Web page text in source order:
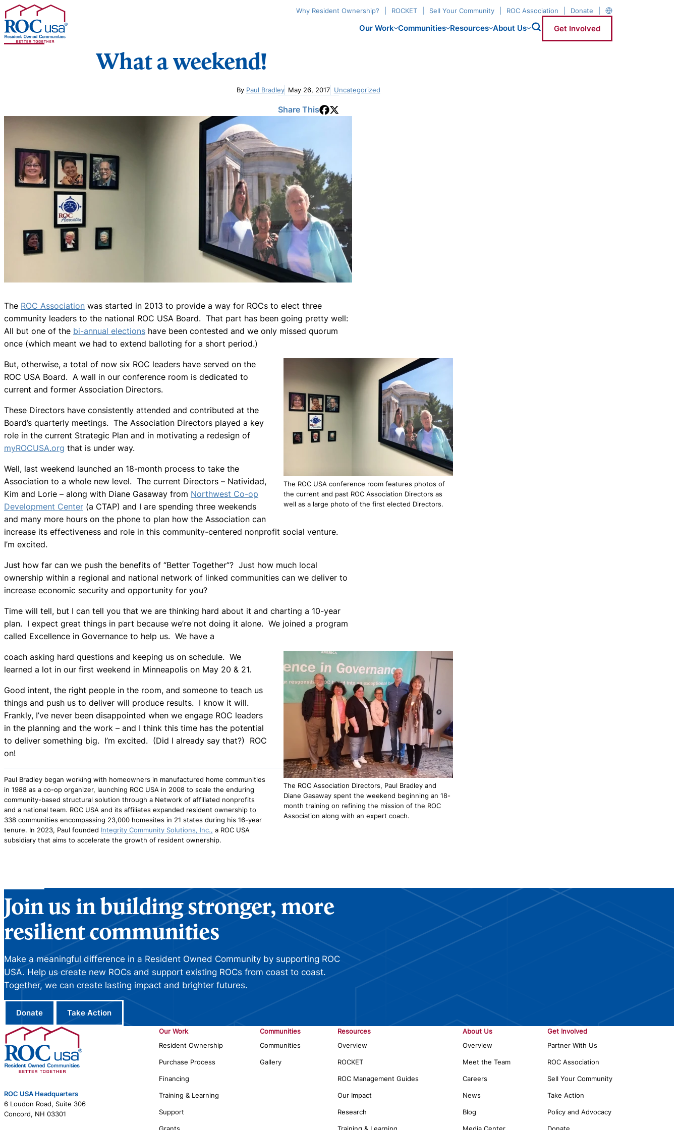
Skip to content
Our Work Communities Resources About Us Get Involved
Why Resident Ownership? ROCKET Sell Your Community ROC Association Donate
What a weekend!
By Paul Bradley May 26, 2017 Uncategorized
Share This
The ROC Association was started in 2013 to provide a way for ROCs to elect three
community leaders to the national ROC USA Board. That part has been going pretty well:
All but one of the bi-annual elections have been contested and we only missed quorum
once (which meant we had to extend balloting for a short period.)
The ROC USA conference room features photos of
the current and past ROC Association Directors as
well as a large photo of the first elected Directors.
But, otherwise, a total of now six ROC leaders have served on the
ROC USA Board. A wall in our conference room is dedicated to
current and former Association Directors.
These Directors have consistently attended and contributed at the
Board’s quarterly meetings. The Association Directors played a key
role in the current Strategic Plan and in motivating a redesign of
myROCUSA.org that is under way.
Well, last weekend launched an 18-month process to take the
Association to a whole new level. The current Directors – Natividad,
Kim and Lorie – along with Diane Gasaway from Northwest Co-op
Development Center (a CTAP) and I are spending three weekends
and many more hours on the phone to plan how the Association can
increase its effectiveness and role in this community-centered nonprofit social venture.
I’m excited.
Just how far can we push the benefits of “Better Together”? Just how much local
ownership within a regional and national network of linked communities can we deliver to
increase economic security and opportunity for you?
Time will tell, but I can tell you that we are thinking hard about it and charting a 10-year
plan. I expect great things in part because we’re not doing it alone. We joined a program
called Excellence in Governance to help us. We have a
The ROC Association Directors, Paul Bradley and
Diane Gasaway spent the weekend beginning an 18-
month training on refining the mission of the ROC
Association along with an expert coach.
coach asking hard questions and keeping us on schedule. We
learned a lot in our first weekend in Minneapolis on May 20 & 21.
Good intent, the right people in the room, and someone to teach us
things and push us to deliver will produce results. I know it will.
Frankly, I’ve never been disappointed when we engage ROC leaders
in the planning and the work – and I think this time has the potential
to deliver something big. I’m excited. (Did I already say that?) ROC
on!
Paul Bradley began working with homeowners in manufactured home communities
in 1988 as a co-op organizer, launching ROC USA in 2008 to scale the enduring
community-based structural solution through a Network of affiliated nonprofits
and a national team. ROC USA and its affiliates expanded resident ownership to
338 communities encompassing 23,000 homesites in 21 states during his 16-year
tenure. In 2023, Paul founded Integrity Community Solutions, Inc., a ROC USA
subsidiary that aims to accelerate the growth of resident ownership.
Join us in building stronger, more
resilient communities
Make a meaningful difference in a Resident Owned Community by supporting ROC
USA. Help us create new ROCs and support existing ROCs from coast to coast.
Together, we can create lasting impact and brighter futures.
Donate Take Action
ROC USA Headquarters
6 Loudon Road, Suite 306
Concord, NH 03301
Our Work
Resident Ownership
Purchase Process
Financing
Training & Learning
Support
Communities
Communities
Gallery
Resources
Overview
ROCKET
ROC Management Guides
Our Impact
Research
About Us
Overview
Meet the Team
Careers
News
Blog
Get Involved
Partner With Us
ROC Association
Sell Your Community
Take Action
Policy and Advocacy